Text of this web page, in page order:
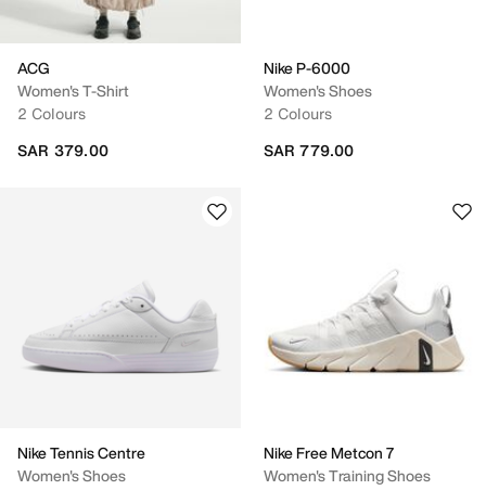
ACG
Women's T-Shirt
2 Colours
SAR 379.00
Nike P-6000
Women's Shoes
2 Colours
SAR 779.00
Nike Tennis Centre
Women's Shoes
Nike Free Metcon 7
Women's Training Shoes